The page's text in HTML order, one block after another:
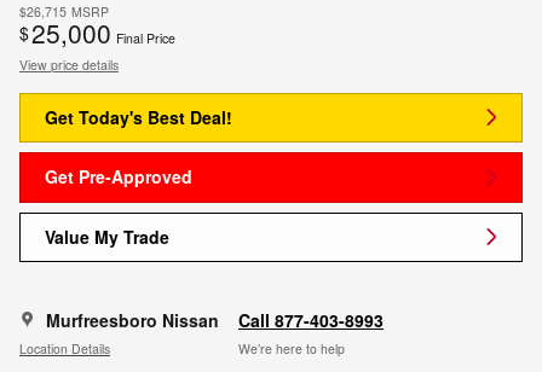
$26,715 MSRP
$25,000 Final Price
View price details
Get Today's Best Deal!
Get Pre-Approved
Value My Trade
Murfreesboro Nissan
Location Details
Call 877-403-8993
We’re here to help